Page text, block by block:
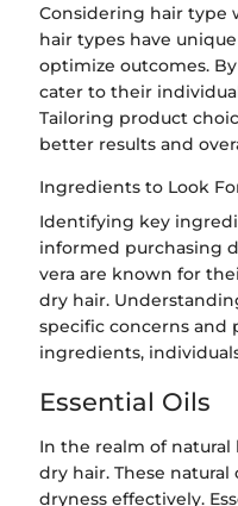
Considering hair type
hair types have
optimize outcomes.
cater to their
Tailoring product
better results and
Ingredients to Look
Identifying key
informed purchasing
vera are known for
dry hair.
specific concerns
ingredients,
Essential Oils
In the realm of natural
dry hair. These
dryness effectively.